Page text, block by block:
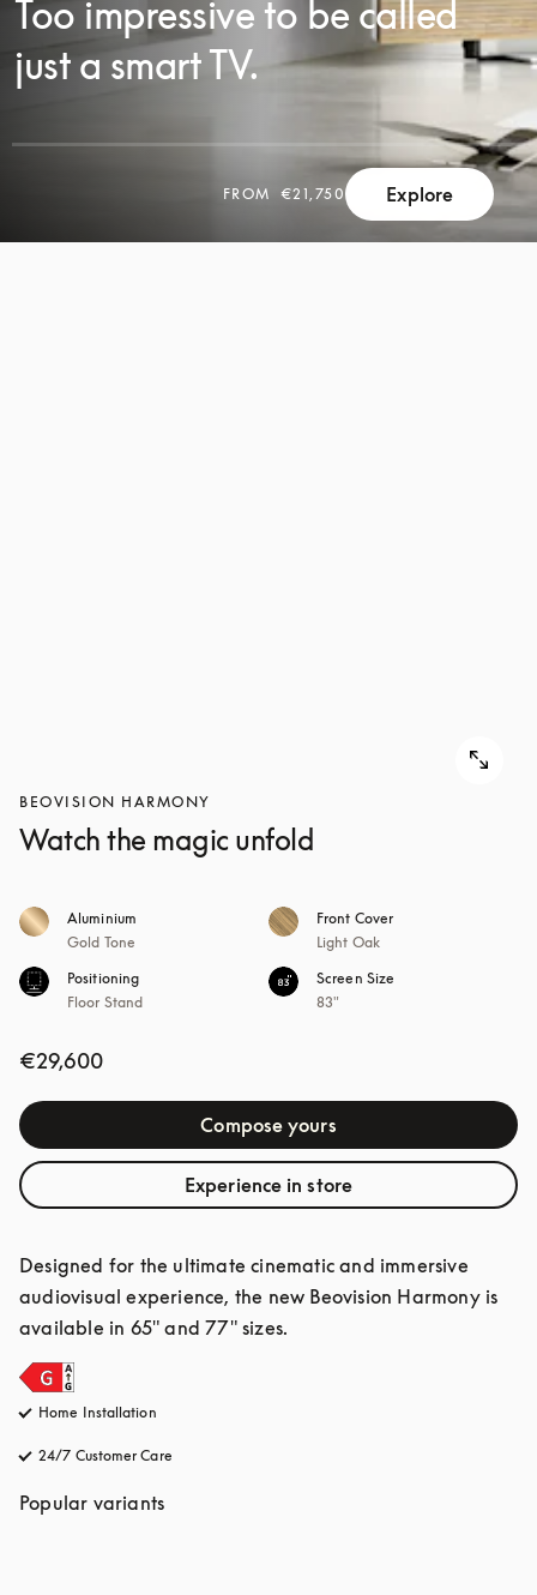
Too impressive to be called
just a smart TV.
FROM €21,750 Explore
BEOVISION HARMONY
Watch the magic unfold
Aluminium
Gold Tone
Front Cover
Light Oak
Positioning
Floor Stand
Screen Size
83"
€29,600
Compose yours
Experience in store
Designed for the ultimate cinematic and immersive
audiovisual experience, the new Beovision Harmony is
available in 65" and 77" sizes.
Home Installation
24/7 Customer Care
Popular variants